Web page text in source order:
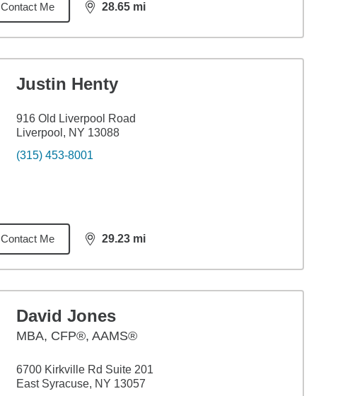
Contact Me 28.65 mi
distance,28.65
Justin Henty
916 Old Liverpool Road
Liverpool, NY 13088
(315) 453-8001
Contact Me 29.23 mi
distance,29.23
David Jones
MBA, CFP®, AAMS®
6700 Kirkville Rd Suite 201
East Syracuse, NY 13057